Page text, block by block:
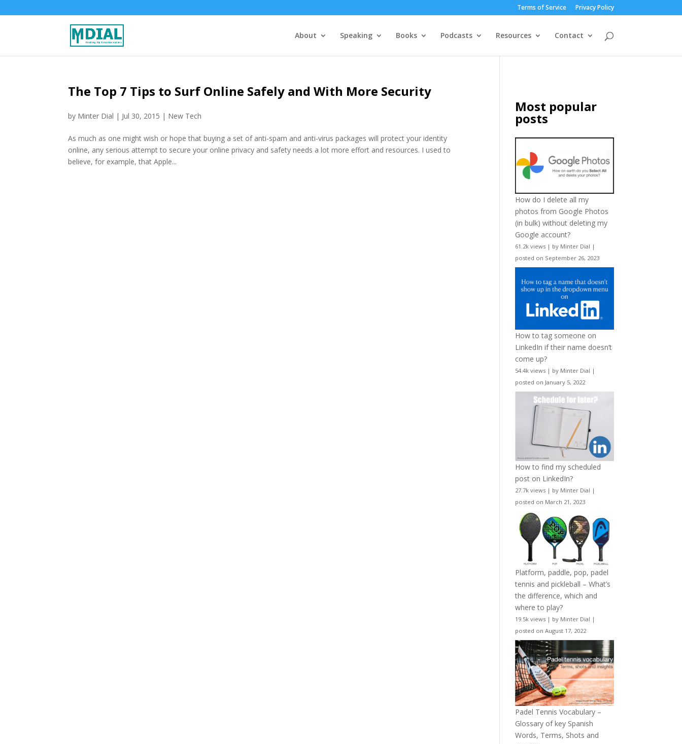
Terms of Service Privacy Policy
About Speaking Books Podcasts Resources Contact
The Top 7 Tips to Surf Online Safely and With More Security
by Minter Dial | Jul 30, 2015 | New Tech
As much as one might wish or hope that buying a set of anti-spam and anti-virus packages will protect your identity
online, any serious attempt to secure your online privacy and safety needs a lot more effort and resources. I used to
believe, for example, that Apple...
Most popular
posts
How do I delete all my
photos from Google Photos
(in bulk) without deleting my
Google account?
61.2k views | by Minter Dial |
posted on September 26, 2023
How to tag someone on
LinkedIn if their name doesn’t
come up?
54.4k views | by Minter Dial |
posted on January 5, 2022
How to find my scheduled
post on LinkedIn?
27.7k views | by Minter Dial |
posted on March 21, 2023
Platform, paddle, pop, padel
tennis and pickleball – What’s
the difference, which and
where to play?
19.5k views | by Minter Dial |
posted on August 17, 2022
Padel Tennis Vocabulary –
Glossary of key Spanish
Words, Terms, Shots and